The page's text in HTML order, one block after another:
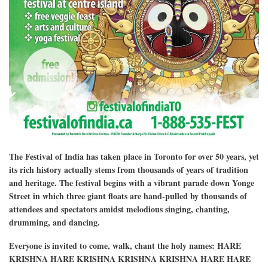
The Festival of India has taken place in Toronto for over 50 years, yet
its rich history actually stems from thousands of years of tradition
and heritage. The festival begins with a vibrant parade down Yonge
Street in which three giant floats are hand-pulled by thousands of
attendees and spectators amidst melodious singing, chanting,
drumming, and dancing.
Everyone is invited to come, walk, chant the holy names: HARE
KRISHNA HARE KRISHNA KRISHNA KRISHNA HARE HARE